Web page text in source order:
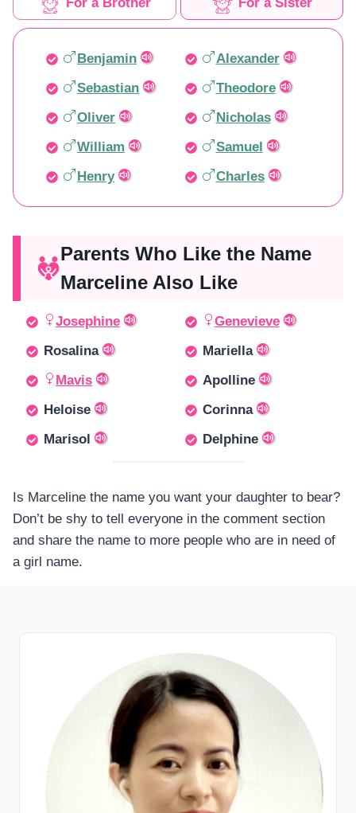
For a Brother For a Sister
Benjamin
Alexander
Sebastian
Theodore
Oliver
Nicholas
William
Samuel
Henry
Charles
Parents Who Like the Name
Marceline Also Like
Josephine
Genevieve
Rosalina
Mariella
Mavis
Apolline
Heloise
Corinna
Marisol
Delphine
Is Marceline the name you want your daughter to bear?
Don’t be shy to tell everyone in the comment section
and share the name to more people who are in need of
a girl name.